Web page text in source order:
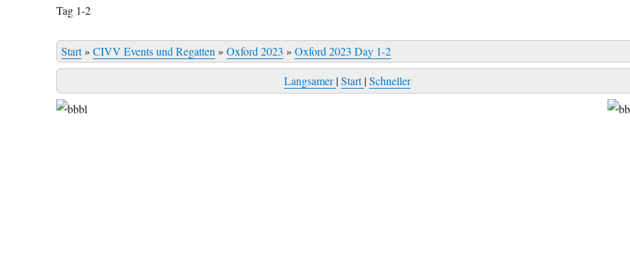
Tag 1-2
Start»CIVV Events und Regatten »Oxford 2023 »Oxford 2023 Day 1-2
Langsamer|Start|Schneller